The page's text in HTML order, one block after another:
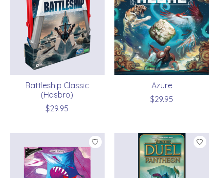
Battleship Classic
(Hasbro)
$29.95
Azure
$29.95